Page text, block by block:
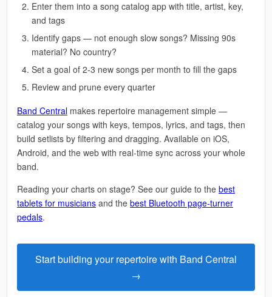
Enter them into a song catalog app with title, artist, key,
and tags
Identify gaps — not enough slow songs? Missing 90s
material? No country?
Set a goal of 2-3 new songs per month to fill the gaps
Review and prune every quarter
Band Central makes repertoire management simple —
catalog your songs with keys, tempos, lyrics, and tags, then
build setlists by filtering and dragging. Available on iOS,
Android, and the web with real-time sync across your whole
band.
Reading your charts on stage? See our guide to the best
tablets for musicians and the best Bluetooth page-turner
pedals.
Start building your repertoire with Band Central
→